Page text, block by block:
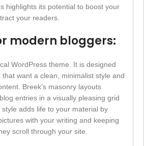
highlights its potential to boost your
your readers.
modern bloggers:
WordPress theme. It is designed
want a clean, minimalist style and
Breek’s masonry layouts
entries in a visually pleasing grid
adds life to your material by
with your writing and keeping
scroll through your site.